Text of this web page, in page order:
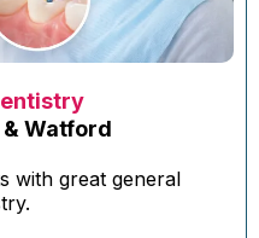
Watford
with great general